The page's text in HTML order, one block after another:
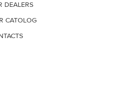
DEALERS
CATOLOG